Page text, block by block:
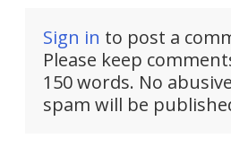
Sign in to post a
Please keep
150 words. No
spam will be